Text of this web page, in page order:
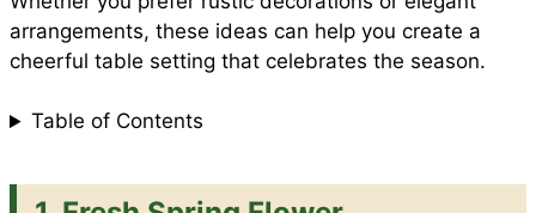
arrangements, these ideas can help you create a
cheerful table setting that celebrates the season.
Table of Contents